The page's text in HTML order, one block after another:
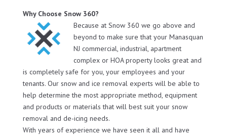
Why Choose Snow 360?
Because at Snow 360 we go above and
beyond to make sure that your Manasquan
NJ commercial, industrial, apartment
complex or HOA property looks great and
is completely safe for you, your employees and your
tenants. Our snow and ice removal experts will be able to
help determine the most appropriate method, equipment
and products or materials that will best suit your snow
removal and de-icing needs.
With years of experience we have seen it all and have